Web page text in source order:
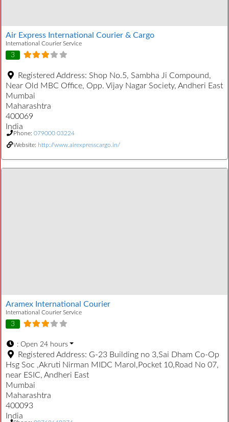
Air Express International Courier & Cargo
International Courier Service
3
Registered Address: Shop No.5, Sambha Ji Compound,
Near Old MBC Office, Opp. Vijay Nagar Society, Andheri East
Mumbai
Maharashtra
400069
India
Phone: 079000 03224
Website: http://www.airexpresscargo.in/
Aramex International Courier
International Courier Service
3
: Open 24 hours
Registered Address: G-23 Building no 3,Sai Dham Co-Op
Hsg Soc ,Akruti Nirman MIDC Marol,Pocket 10,Road No 07,
near ESIC, Andheri East
Mumbai
Maharashtra
400093
India